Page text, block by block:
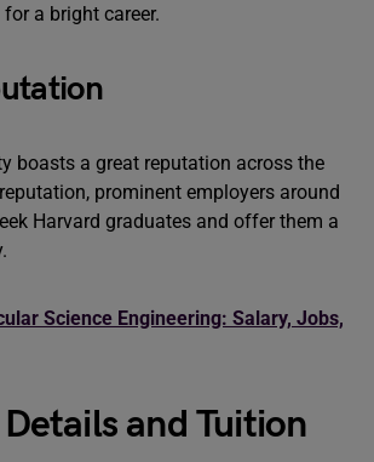
a bright career.
boasts a great reputation across the
prominent employers around
Harvard graduates and offer them a
Science Engineering: Salary, Jobs,
and Tuition